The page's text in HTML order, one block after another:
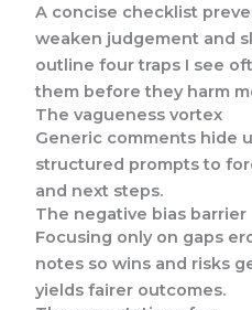
A concise checklist
weaken judgement and
outline four traps I see
them before they harm
The vagueness vortex
Generic comments hide
structured prompts to
and next steps.
The negative bias barrier
Focusing only on gaps
notes so wins and risks
yields fairer outcomes.